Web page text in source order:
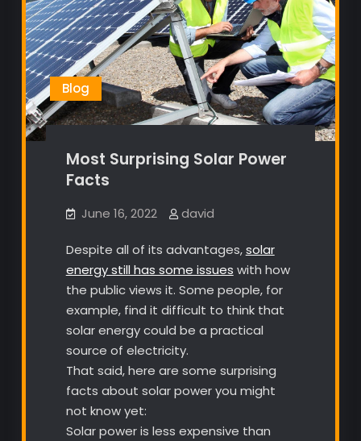
Blog
Most Surprising Solar Power
Facts
June 16, 2022 david
Despite all of its advantages,solar
energy still has some issues with how
the public views it. Some people, for
example, find it difficult to think that
solar energy could be a practical
source of electricity.
That said, here are some surprising
facts about solar power you might
not know yet:
Solar power is less expensive than